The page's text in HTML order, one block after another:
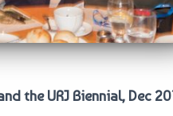
the URJ Biennial, Dec